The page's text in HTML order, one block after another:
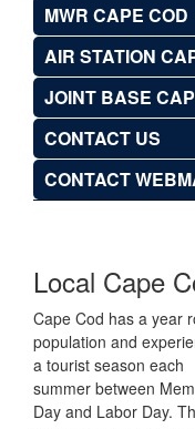
MWR CAPE COD
AIR STATION
JOINT BASE
CONTACT US
CONTACT
Local Cape
Cape Cod has a year
population and
a tourist season each
summer between
Day and Labor Day.